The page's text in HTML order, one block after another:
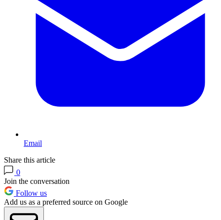
Email
Share this article
0
Join the conversation
Follow us
Add us as a preferred source on Google